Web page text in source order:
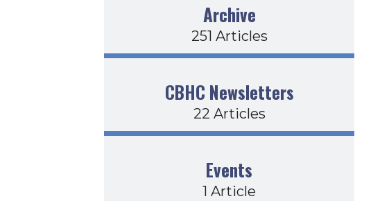
Archive
251 Articles
CBHC Newsletters
22 Articles
Events
1 Article